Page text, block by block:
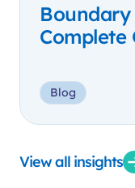
Boundary
Complete
Blog
View all insights